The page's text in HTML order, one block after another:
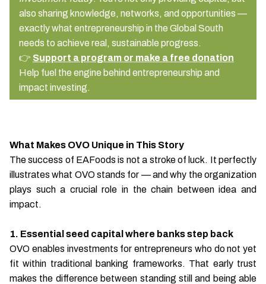
also sharing knowledge, networks, and opportunities —
exactly what entrepreneurship in the Global South
needs to achieve real, sustainable progress.
👉 Support a program or make a free donation
Help fuel the engine behind entrepreneurship and
impact investing.
What Makes OVO Unique in This Story
The success of EAFoods is not a stroke of luck. It perfectly
illustrates what OVO stands for — and why the organization
plays such a crucial role in the chain between idea and
impact.
1. Essential seed capital where banks step back
OVO enables investments for entrepreneurs who do not yet
fit within traditional banking frameworks. That early trust
makes the difference between standing still and being able